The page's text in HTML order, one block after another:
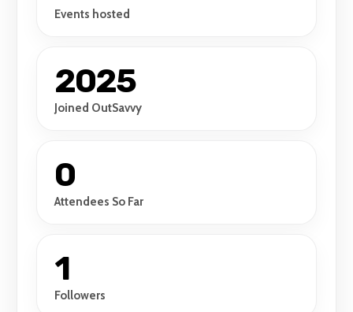
Events hosted
2025
Joined OutSavvy
0
Attendees So Far
1
Followers